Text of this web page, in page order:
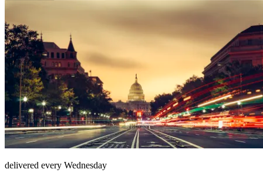
delivered every Wednesday